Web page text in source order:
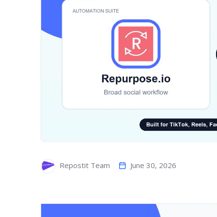
Repostit Team June 30, 2026